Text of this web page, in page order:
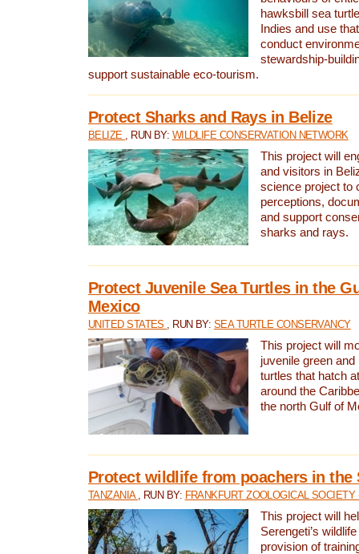
hawksbill sea
Indies and use
conduct
stewardship-
support sustainable eco-tourism.
Protect Sharks and Rays in Belize
BELIZE , RUN BY: WILDLIFE CONSERVATION NETWORK
This project will
and visitors in
science project to
perceptions,
and support
sharks and rays.
Protect Juvenile Sea Turtles in the
Mexico
UNITED STATES , RUN BY: SEA TURTLE CONSERVANCY
This project will
juvenile green and
turtles that hatch
around the
the north Gulf of
Protect wildlife from poachers in the
TANZANIA , RUN BY: FRANKFURT ZOOLOGICAL SOCIETY
This project will
Serengeti’s
provision of